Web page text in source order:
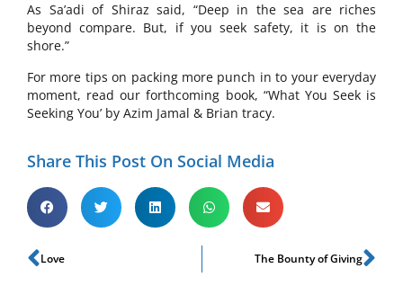
As Sa’adi of Shiraz said, “Deep in the sea are riches
beyond compare. But, if you seek safety, it is on the
shore.”
For more tips on packing more punch in to your everyday
moment, read our forthcoming book, “What You Seek is
Seeking You’ by Azim Jamal & Brian tracy.
Share This Post On Social Media
Love The Bounty of Giving